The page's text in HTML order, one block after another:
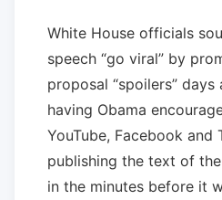
White House officials
speech “go viral” by
proposal “spoilers”
having Obama
YouTube, Facebook and
publishing the text of
in the minutes before it